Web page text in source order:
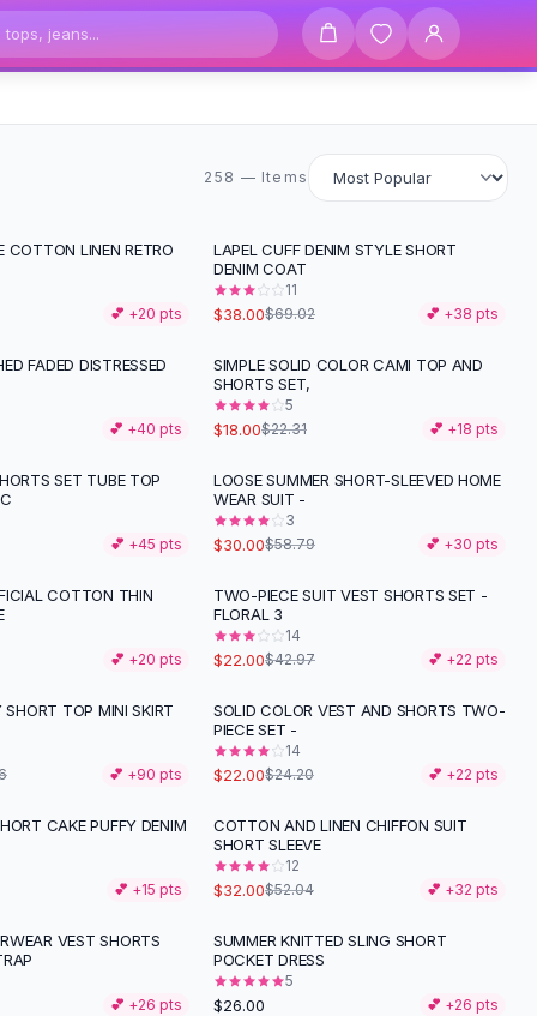
258 items
258 — Items
COTTON LINEN RETRO
💕 +20 pts
-45%
LAPEL CUFF DENIM STYLE SHORT
DENIM COAT
11
$38.00$69.02 💕 +38 pts
FADED DISTRESSED
💕 +40 pts
-19%
SIMPLE SOLID COLOR CAMI TOP AND
SHORTS SET,
5
$18.00$22.31 💕 +18 pts
SET TUBE TOP
💕 +45 pts
-49%
LOOSE SUMMER SHORT-SLEEVED HOME
WEAR SUIT -
3
$30.00$58.79 💕 +30 pts
COTTON THIN
💕 +20 pts
-49%
TWO-PIECE SUIT VEST SHORTS SET -
FLORAL 3
14
$22.00$42.97 💕 +22 pts
TOP MINI SKIRT
💕 +90 pts
SOLID COLOR VEST AND SHORTS TWO-
PIECE SET -
14
$22.00$24.20 💕 +22 pts
CAKE PUFFY DENIM
💕 +15 pts
- 39 %
COTTON AND LINEN CHIFFON SUIT
SHORT SLEEVE
12
$32.00$52.04 💕 +32 pts
VEST SHORTS
💕 +26 pts
SUMMER KNITTED SLING SHORT
POCKET DRESS
5
$26.00 💕 +26 pts